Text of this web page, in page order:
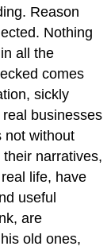
Reason
Nothing
all the
comes
sickly
businesses
not without
narratives,
life, have
useful
are
old ones,